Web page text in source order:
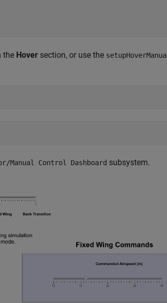
the Hover section, or use the
Manual Control Dashboard subsystem.